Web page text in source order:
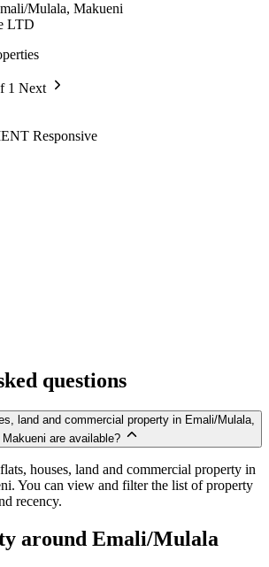
Mulala, Makueni
LTD
1 Next
Responsive
questions
land and commercial property in Emali/Mulala,
Makueni are available?
houses, land and commercial property in
You can view and filter the list of property
recency.
around Emali/Mulala